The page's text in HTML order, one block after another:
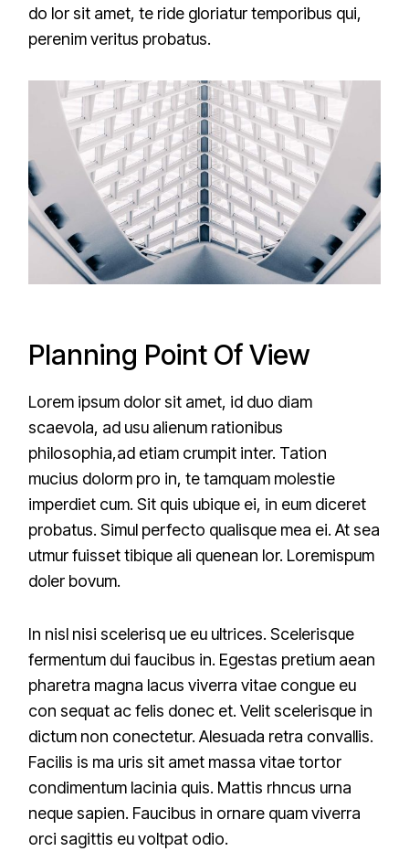
do lor sit amet, te ride gloriatur temporibus qui,
perenim veritus probatus.
Planning Point Of View
Lorem ipsum dolor sit amet, id duo diam
scaevola, ad usu alienum rationibus
philosophia,ad etiam crumpit inter. Tation
mucius dolorm pro in, te tamquam molestie
imperdiet cum. Sit quis ubique ei, in eum diceret
probatus. Simul perfecto qualisque mea ei. At sea
utmur fuisset tibique ali quenean lor. Loremispum
doler bovum.
In nisl nisi scelerisq ue eu ultrices. Scelerisque
fermentum dui faucibus in. Egestas pretium aean
pharetra magna lacus viverra vitae congue eu
con sequat ac felis donec et. Velit scelerisque in
dictum non conectetur. Alesuada retra convallis.
Facilis is ma uris sit amet massa vitae tortor
condimentum lacinia quis. Mattis rhncus urna
neque sapien. Faucibus in ornare quam viverra
orci sagittis eu voltpat odio.